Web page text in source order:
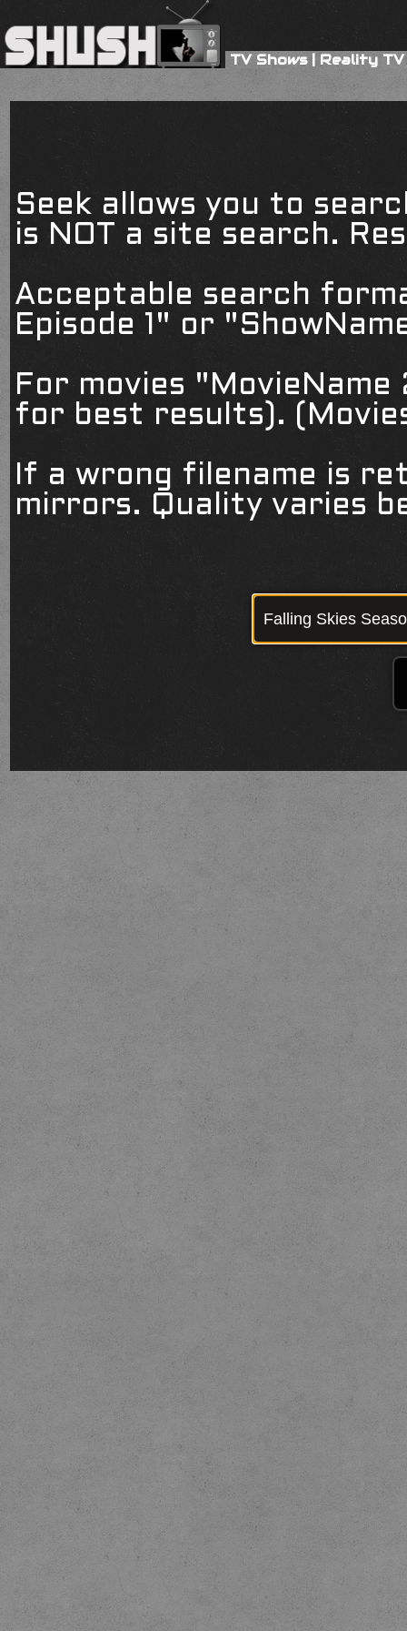
TV Shows|Reality TV
Seek allows you to
is NOT a site search.
Acceptable search
Episode 1" or
For movies
for best results).
If a wrong filename is
mirrors. Quality varies